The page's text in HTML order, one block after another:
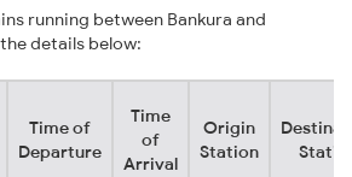
running between Bankura and
details below:
Time of
Departure
Time
of
Arrival
Origin
Station